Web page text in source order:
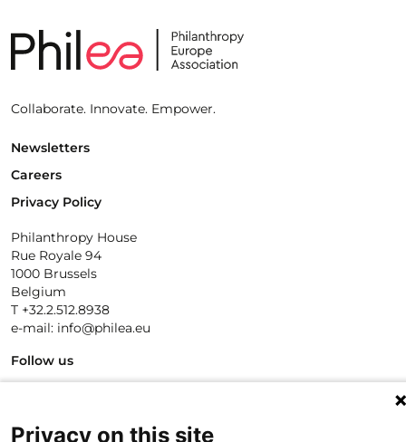
Collaborate. Innovate. Empower.
Newsletters
Careers
Privacy Policy
Philanthropy House
Rue Royale 94
1000 Brussels
Belgium
T +32.2.512.8938
e-mail: info@philea.eu
Follow us
Privacy on this site